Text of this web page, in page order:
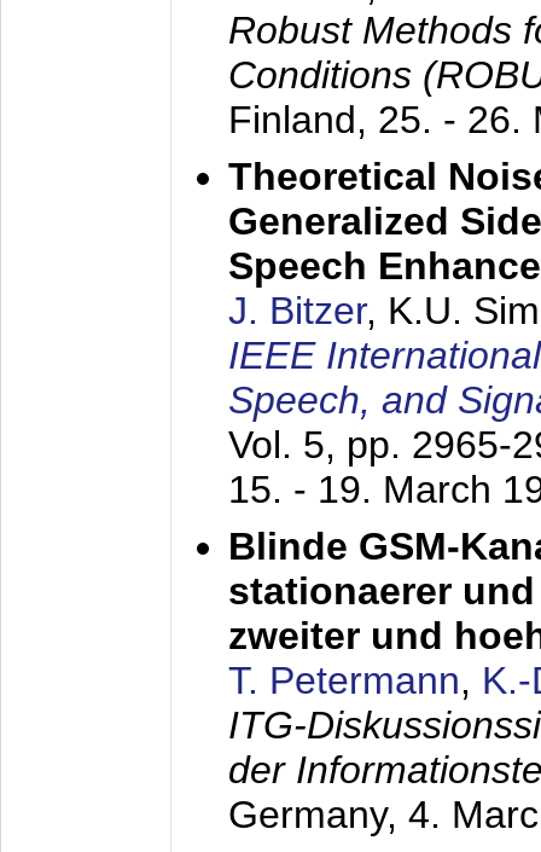
Robust Methods
Conditions
Finland, 25. - 26.
Theoretical
Generalized
Speech
J. Bitzer, K.U.
IEEE
Speech, and
Vol. 5, pp. 2965-
15. - 19. March
Blinde GSM-
stationaerer
zweiter und
T. Petermann,
ITG-
der
Germany, 4.